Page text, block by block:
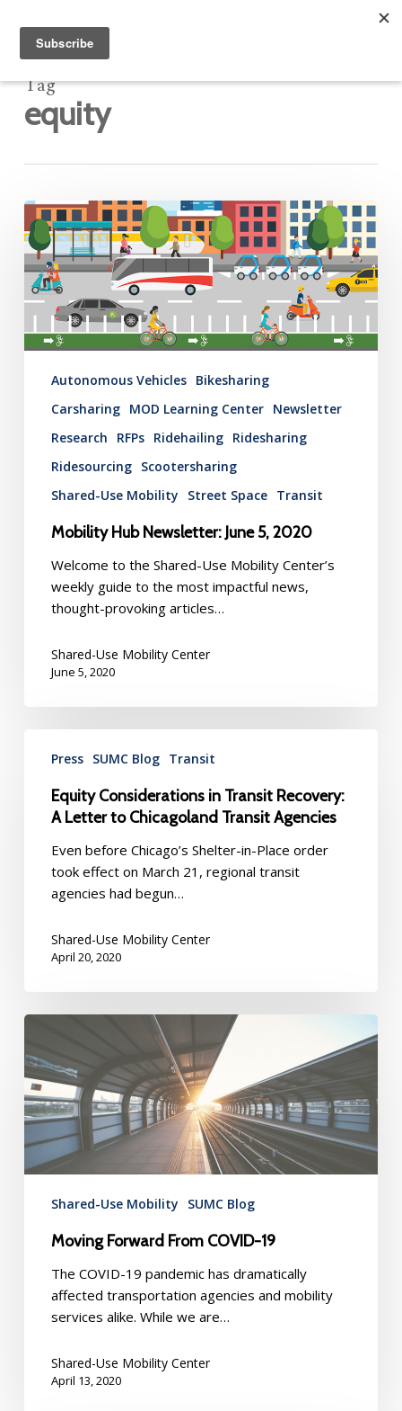
Tag
equity
Mobility
Hub
Newsletter:
June
5,
2020
Autonomous Vehicles Bikesharing
Carsharing MOD Learning Center Newsletter
Research
RFPs Ridehailing Ridesharing
Ridesourcing Scootersharing
Shared-Use Mobility
Street Space Transit
Mobility Hub Newsletter: June 5, 2020
Welcome to the Shared-Use Mobility Center’s
weekly guide to the most impactful news,
thought-provoking articles…
Shared-Use Mobility Center
June 5, 2020
Considerations
Transit
Recovery:
Letter
Transit
Agencies
Press SUMC Blog Transit
Equity Considerations in Transit Recovery:
A Letter to Chicagoland Transit Agencies
Even before Chicago’s Shelter-in-Place order
took effect on March 21, regional transit
agencies had begun…
Shared-Use Mobility Center
April 20, 2020
From
COVID-
19
Shared-Use Mobility SUMC Blog
Moving Forward From COVID-19
The COVID-19 pandemic has dramatically
affected transportation agencies and mobility
services alike. While we are…
Shared-Use Mobility Center
April 13, 2020